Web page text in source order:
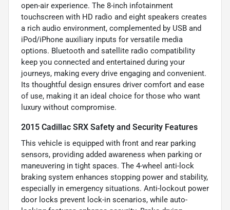
open-air experience. The 8-inch infotainment
touchscreen with HD radio and eight speakers creates
a rich audio environment, complemented by USB and
iPod/iPhone auxiliary inputs for versatile media
options. Bluetooth and satellite radio compatibility
keep you connected and entertained during your
journeys, making every drive engaging and convenient.
Its thoughtful design ensures driver comfort and ease
of use, making it an ideal choice for those who want
luxury without compromise.
2015 Cadillac SRX Safety and Security Features
This vehicle is equipped with front and rear parking
sensors, providing added awareness when parking or
maneuvering in tight spaces. The 4-wheel anti-lock
braking system enhances stopping power and stability,
especially in emergency situations. Anti-lockout power
door locks prevent lock-in scenarios, while auto-